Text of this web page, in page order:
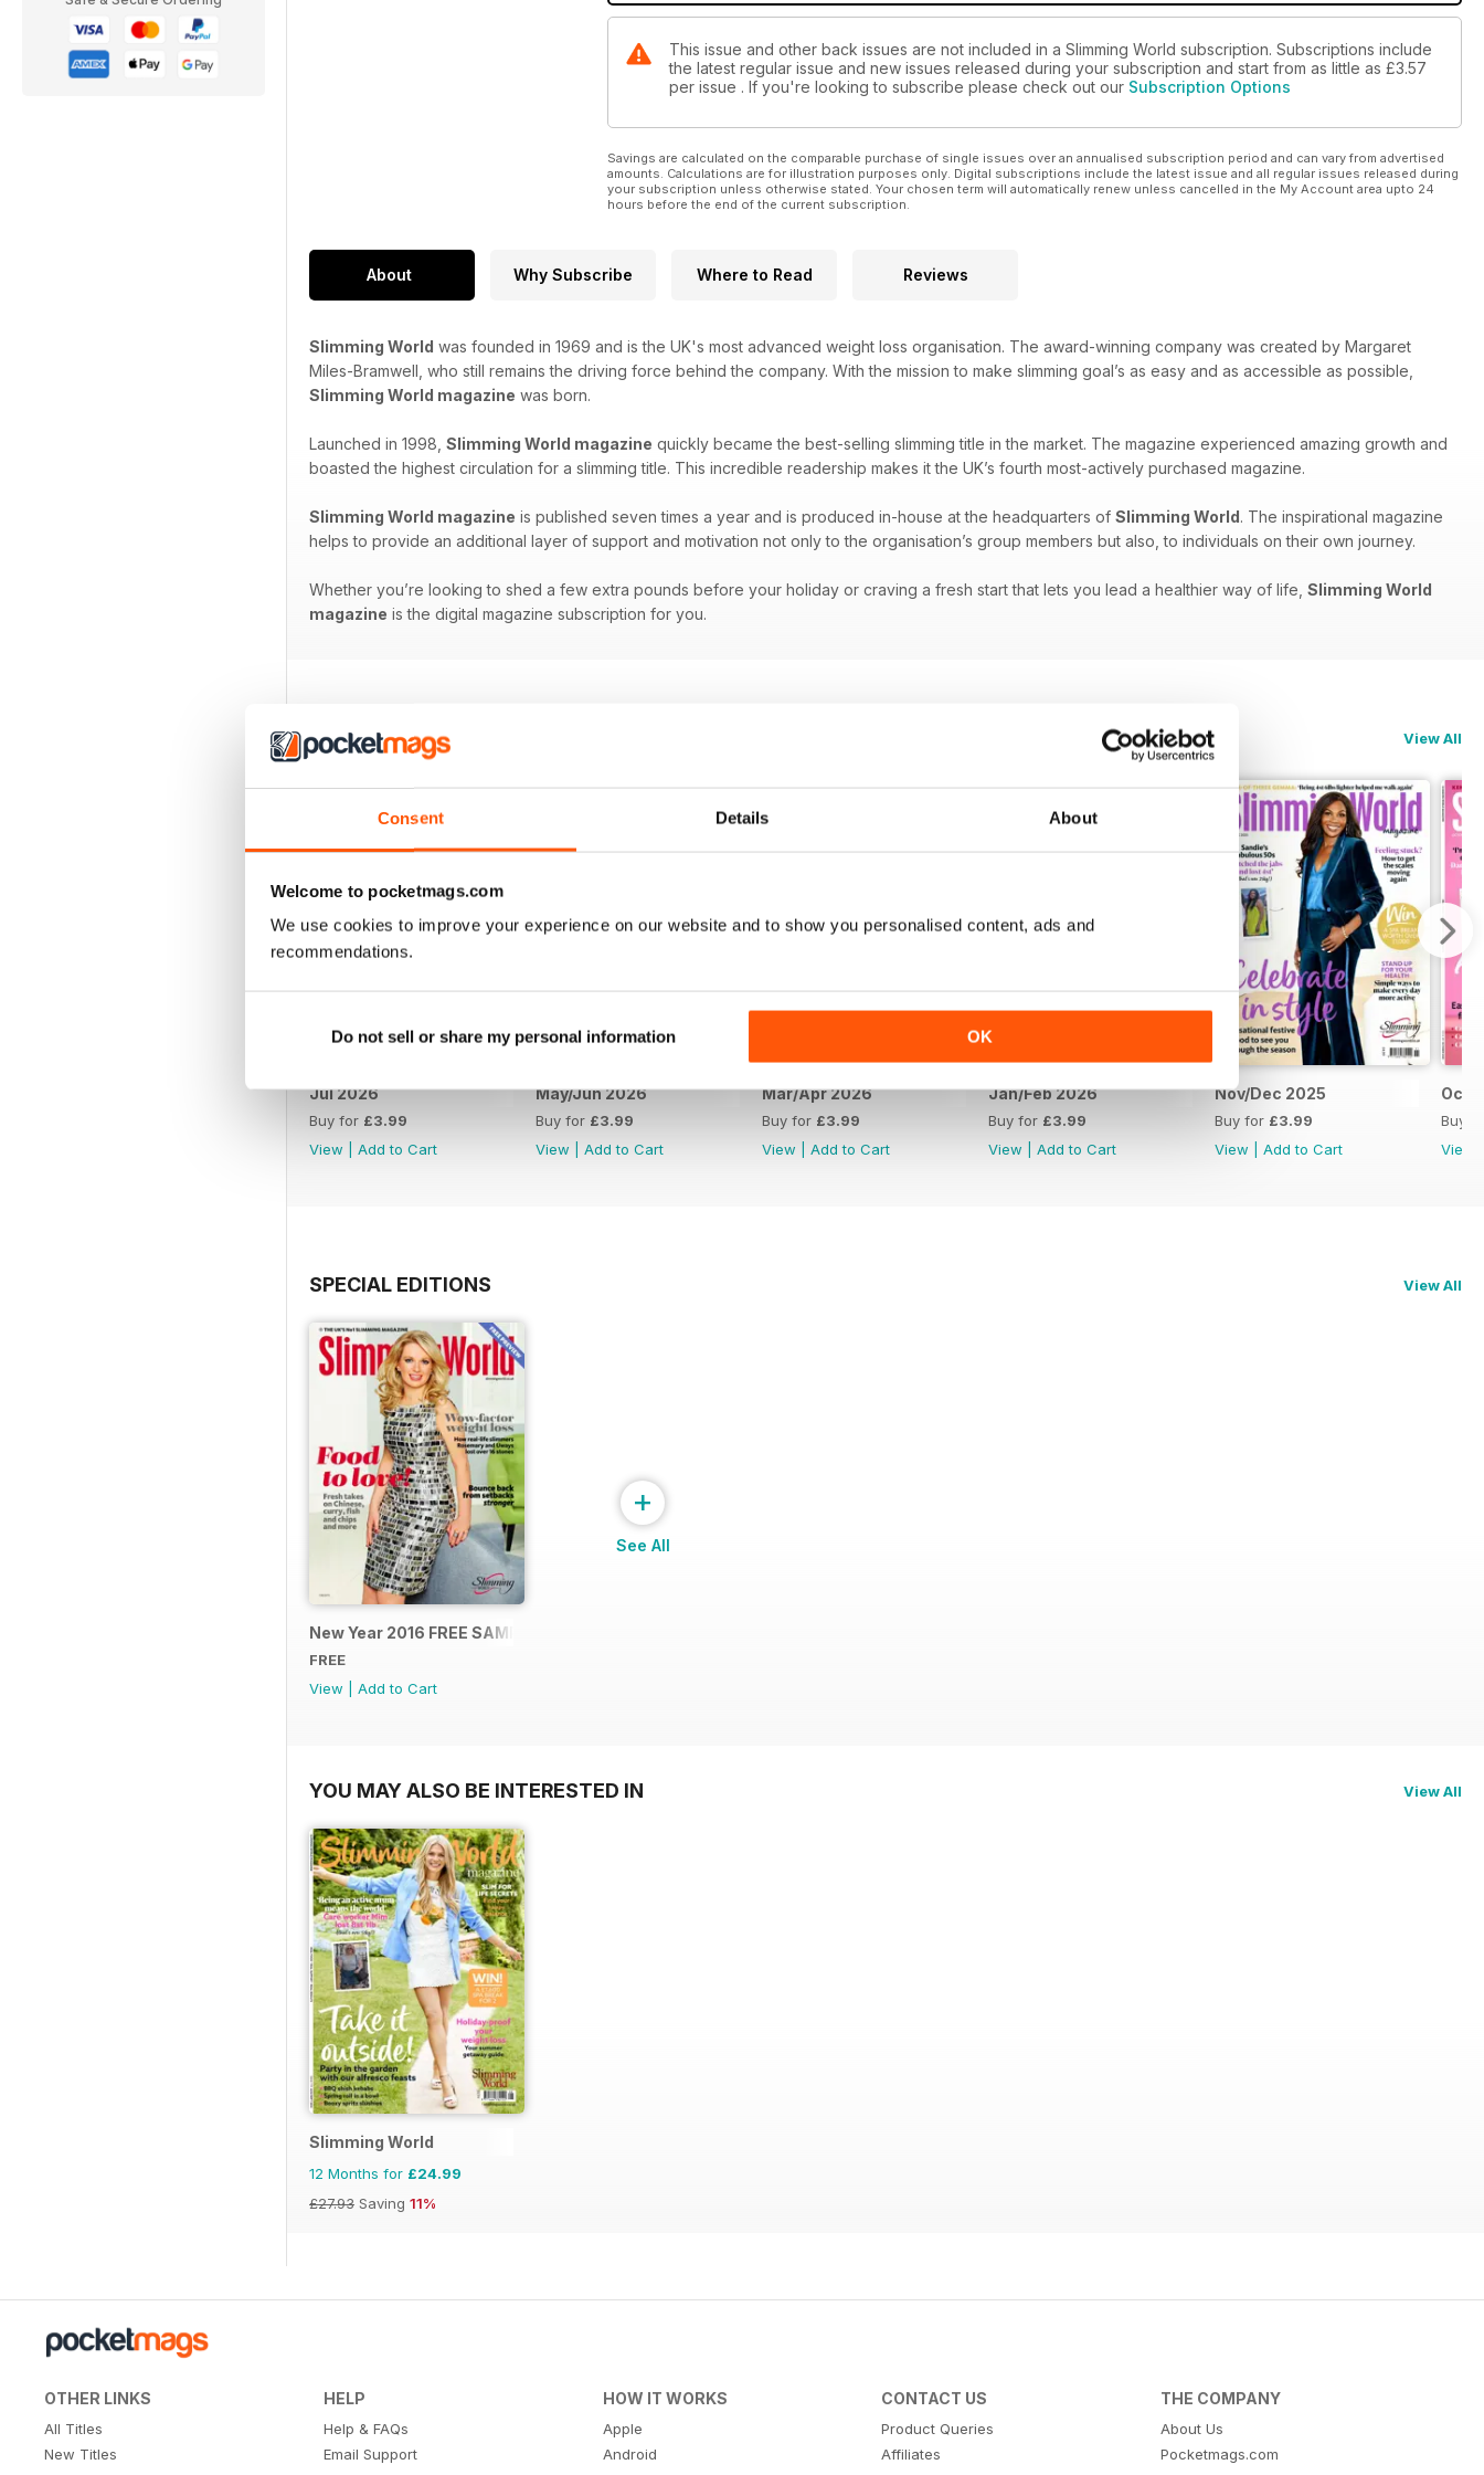
Consent Details About
Welcome to pocketmags.com
We use cookies to improve your experience on our website and to show you personalised content, ads and
recommendations.
Do not sell or share my personal information OK
This issue and other back issues are not included in a Slimming World subscription. Subscriptions include
the latest regular issue and new issues released during your subscription and start from as little as £3.57
per issue . If you're looking to subscribe please check out our Subscription Options
Savings are calculated on the comparable purchase of single issues over an annualised subscription period and can vary from advertised
amounts. Calculations are for illustration purposes only. Digital subscriptions include the latest issue and all regular issues released during
your subscription unless otherwise stated. Your chosen term will automatically renew unless cancelled in the My Account area upto 24
hours before the end of the current subscription.
About Why Subscribe Where to Read Reviews
Slimming World was founded in 1969 and is the UK's most advanced weight loss organisation. The award-winning company was created by Margaret
Miles-Bramwell, who still remains the driving force behind the company. With the mission to make slimming goal’s as easy and as accessible as possible,
Slimming World magazine was born.
Launched in 1998, Slimming World magazine quickly became the best-selling slimming title in the market. The magazine experienced amazing growth and
boasted the highest circulation for a slimming title. This incredible readership makes it the UK’s fourth most-actively purchased magazine.
Slimming World magazine is published seven times a year and is produced in-house at the headquarters of Slimming World. The inspirational magazine
helps to provide an additional layer of support and motivation not only to the organisation’s group members but also, to individuals on their own journey.
Whether you’re looking to shed a few extra pounds before your holiday or craving a fresh start that lets you lead a healthier way of life, Slimming World
magazine is the digital magazine subscription for you.
BACK ISSUES View All
Jul 2026
Buy for £3.99
View
Add to Cart
May/Jun 2026
Buy for £3.99
View
Add to Cart
Mar/Apr 2026
Buy for £3.99
View
Add to Cart
Jan/Feb 2026
Buy for £3.99
View
Add to Cart
Nov/Dec 2025
Buy for £3.99
View
Add to Cart
Oct
Buy
View
SPECIAL EDITIONS View All
New Year 2016 FREE SAMPLE
FREE
View
Add to Cart
+
See All
YOU MAY ALSO BE INTERESTED IN View All
Slimming World
12 Months for £24.99
£27.93 Saving 11%
OTHER LINKS
All Titles
New Titles
HELP
Help & FAQs
Email Support
HOW IT WORKS
Apple
Android
CONTACT US
Product Queries
Affiliates
THE COMPANY
About Us
Pocketmags.com